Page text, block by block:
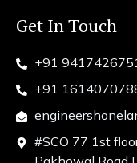
Get In Touch
+91
+91
#SCO 77 1st